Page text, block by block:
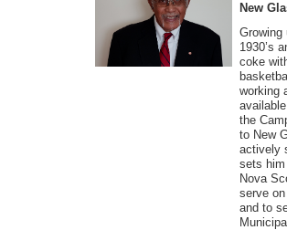
New
Growing
1930’s
coke
working
the
to New
actively
sets
Nova
serve
and to